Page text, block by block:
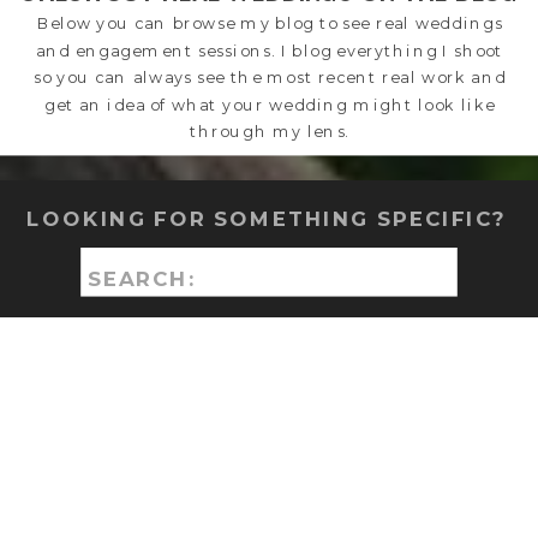
Below you can browse my blog to see real weddings
and engagement sessions. I blog everything I shoot
so you can always see the most recent real work and
get an idea of what your wedding might look like
through my lens.
Search
for:
LOOKING FOR SOMETHING SPECIFIC?